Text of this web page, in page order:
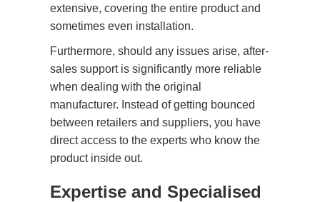
extensive, covering the entire product and
sometimes even installation.
Furthermore, should any issues arise, after-
sales support is significantly more reliable
when dealing with the original
manufacturer. Instead of getting bounced
between retailers and suppliers, you have
direct access to the experts who know the
product inside out.
Expertise and Specialised